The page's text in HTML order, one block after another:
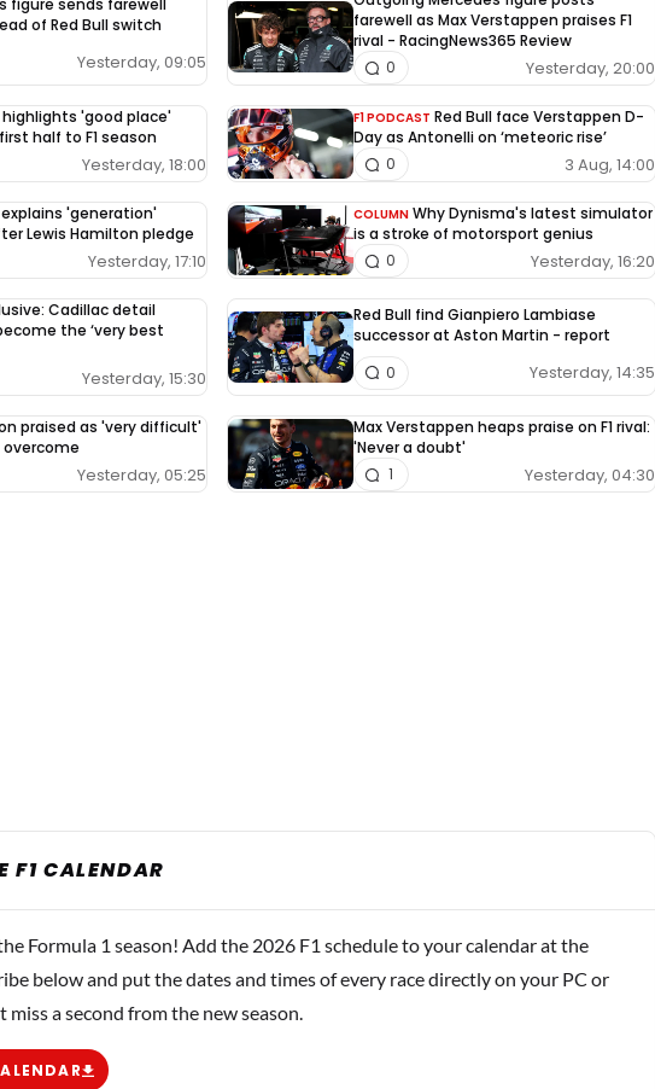
figure sends farewell
of Red Bull switch
Yesterday, 09:05
farewell as Max Verstappen praises F1
rival - RacingNews365 Review
Yesterday, 20:00
0
highlights 'good place'
half to F1 season
Yesterday, 18:00
F1 PODCAST Red Bull face Verstappen D-
Day as Antonelli on ‘meteoric rise’
3 Aug, 14:00
0
'generation'
Lewis Hamilton pledge
Yesterday, 17:10
COLUMN Why Dynisma's latest simulator
is a stroke of motorsport genius
Yesterday, 16:20
0
Cadillac detail
the ‘very best
Yesterday, 15:30
Red Bull find Gianpiero Lambiase
successor at Aston Martin - report
Yesterday, 14:35
0
praised as 'very difficult'
overcome
Yesterday, 05:25
Max Verstappen heaps praise on F1 rival:
'Never a doubt'
Yesterday, 04:30
1
F1 CALENDAR
Formula 1 season! Add the 2026 F1 schedule to your calendar at the
below and put the dates and times of every race directly on your PC or
a second from the new season.